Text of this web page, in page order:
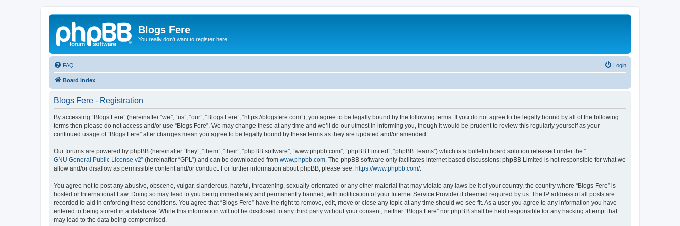
Blogs Fere
You really don't want to register here
FAQ Login
Board index
Blogs Fere - Registration
By accessing “Blogs Fere” (hereinafter “we”, “us”, “our”, “Blogs Fere”, “https://blogsfere.com”), you agree to be legally bound by the following terms. If you do not agree to be legally bound by all of the following
terms then please do not access and/or use “Blogs Fere”. We may change these at any time and we’ll do our utmost in informing you, though it would be prudent to review this regularly yourself as your
continued usage of “Blogs Fere” after changes mean you agree to be legally bound by these terms as they are updated and/or amended.
Our forums are powered by phpBB (hereinafter “they”, “them”, “their”, “phpBB software”, “www.phpbb.com”, “phpBB Limited”, “phpBB Teams”) which is a bulletin board solution released under the “
GNU General Public License v2” (hereinafter “GPL”) and can be downloaded from www.phpbb.com . The phpBB software only facilitates internet based discussions; phpBB Limited is not responsible for what we
allow and/or disallow as permissible content and/or conduct. For further information about phpBB, please see: https://www.phpbb.com/.
You agree not to post any abusive, obscene, vulgar, slanderous, hateful, threatening, sexually-orientated or any other material that may violate any laws be it of your country, the country where “Blogs Fere” is
hosted or International Law. Doing so may lead to you being immediately and permanently banned, with notification of your Internet Service Provider if deemed required by us. The IP address of all posts are
recorded to aid in enforcing these conditions. You agree that “Blogs Fere” have the right to remove, edit, move or close any topic at any time should we see fit. As a user you agree to any information you have
entered to being stored in a database. While this information will not be disclosed to any third party without your consent, neither “Blogs Fere” nor phpBB shall be held responsible for any hacking attempt that
may lead to the data being compromised.